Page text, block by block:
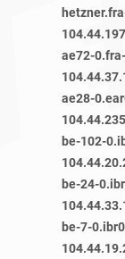
ae72-
ae28-
be-102-
be-24-
be-7-